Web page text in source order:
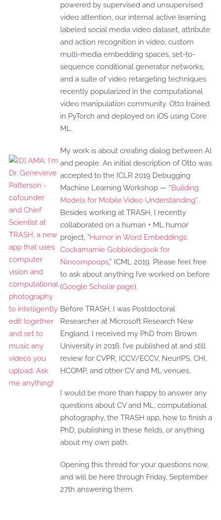
powered by supervised and unsupervised
video attention, our internal active learning
labeled social media video dataset, attribute
and action recognition in video, custom
multi-media embedding spaces, set-to-
sequence conditional generator networks,
and a suite of video retargeting techniques
recently popularized in the computational
video manipulation community. Otto trained
in PyTorch and deployed on iOS using Core
ML.
My work is about creating dialog between AI
and people. An initial description of Otto was
accepted to the ICLR 2019 Debugging
Machine Learning Workshop — “Building
Models for Mobile Video Understanding”.
Besides working at TRASH, I recently
collaborated on a human + ML humor
project, “Humor in Word Embeddings:
Cockamamie Gobbledegook for
Nincompoops,” ICML 2019. Please feel free
to ask about anything I’ve worked on before
(Google Scholar page).
Before TRASH, I was Postdoctoral
Researcher at Microsoft Research New
England. I received my PhD from Brown
University in 2016. I’ve published at and still
review for CVPR, ICCV/ECCV, NeurIPS, CHI,
HCOMP, and other CV and ML venues.
I would be more than happy to answer any
questions about CV and ML, computational
photography, the TRASH app, how to finish a
PhD, publishing in these fields, or anything
about my own path.
Opening this thread for your questions now,
and will be here through Friday, September
27th answering them.